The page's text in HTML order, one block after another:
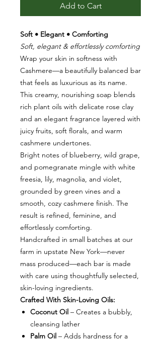
Add to Cart
Soft • Elegant • Comforting
Soft, elegant & effortlessly comforting
Wrap your skin in softness with
Cashmere—a beautifully balanced bar
that feels as luxurious as its name.
This creamy, nourishing soap blends
rich plant oils with delicate rose clay
and an elegant fragrance layered with
juicy fruits, soft florals, and warm
cashmere undertones.
Bright notes of blueberry, wild grape,
and pomegranate mingle with white
freesia, lily, magnolia, and violet,
grounded by green vines and a
smooth, cozy cashmere finish. The
result is refined, feminine, and
effortlessly comforting.
Handcrafted in small batches at our
farm in upstate New York—never
mass produced—each bar is made
with care using thoughtfully selected,
skin-loving ingredients.
Crafted With Skin-Loving Oils:
Coconut Oil – Creates a bubbly,
cleansing lather
Palm Oil – Adds hardness for a